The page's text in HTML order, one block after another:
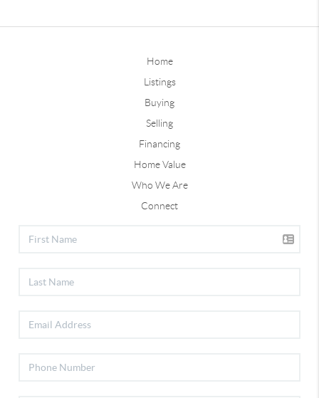
Home
Listings
Buying
Selling
Financing
Home Value
Who We Are
Connect